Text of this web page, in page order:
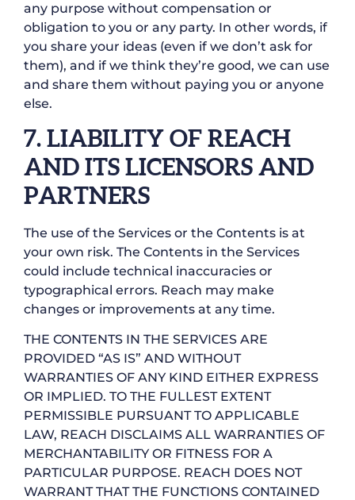
any purpose without compensation or
obligation to you or any party. In other words, if
you share your ideas (even if we don’t ask for
them), and if we think they’re good, we can use
and share them without paying you or anyone
else.
7. LIABILITY OF REACH
AND ITS LICENSORS AND
PARTNERS
The use of the Services or the Contents is at
your own risk. The Contents in the Services
could include technical inaccuracies or
typographical errors. Reach may make
changes or improvements at any time.
THE CONTENTS IN THE SERVICES ARE
PROVIDED “AS IS” AND WITHOUT
WARRANTIES OF ANY KIND EITHER EXPRESS
OR IMPLIED. TO THE FULLEST EXTENT
PERMISSIBLE PURSUANT TO APPLICABLE
LAW, REACH DISCLAIMS ALL WARRANTIES OF
MERCHANTABILITY OR FITNESS FOR A
PARTICULAR PURPOSE. REACH DOES NOT
WARRANT THAT THE FUNCTIONS CONTAINED